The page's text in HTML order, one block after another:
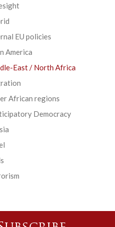
EU policies
America
East / North Africa
African regions
Democracy